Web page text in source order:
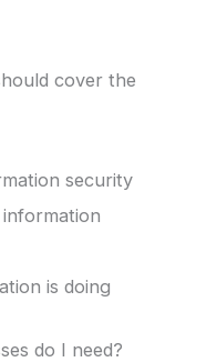
cover the
security
is doing
do I need?